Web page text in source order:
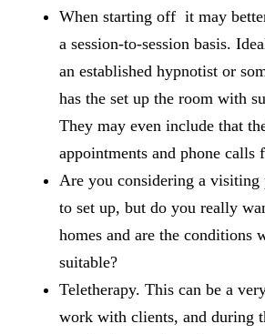
When starting off it may
a session-to-session basis.
an established hypnotist or
has the set up the room with
They may even include that
appointments and phone calls
Are you considering a visiting
to set up, but do you really
homes and are the conditions
suitable?
Teletherapy. This can be a
work with clients, and during